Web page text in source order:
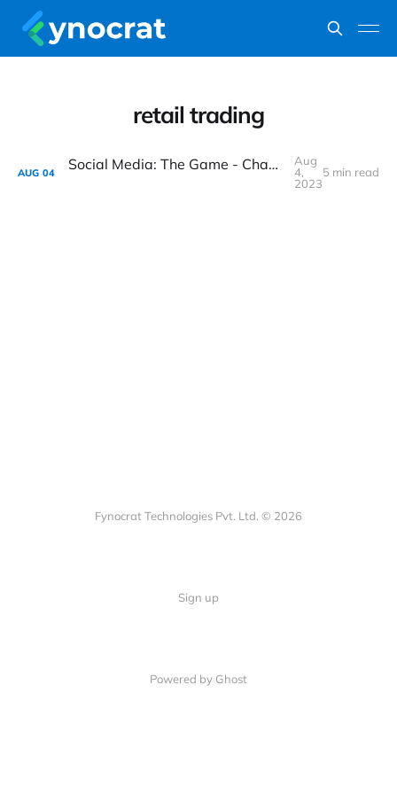
retail trading
AUG 04 Social Media: The Game - Changer for Retail Trading Trends in India
Aug
4,
2023
5 min read
Fynocrat Technologies Pvt. Ltd. © 2026
Sign up
Powered by Ghost